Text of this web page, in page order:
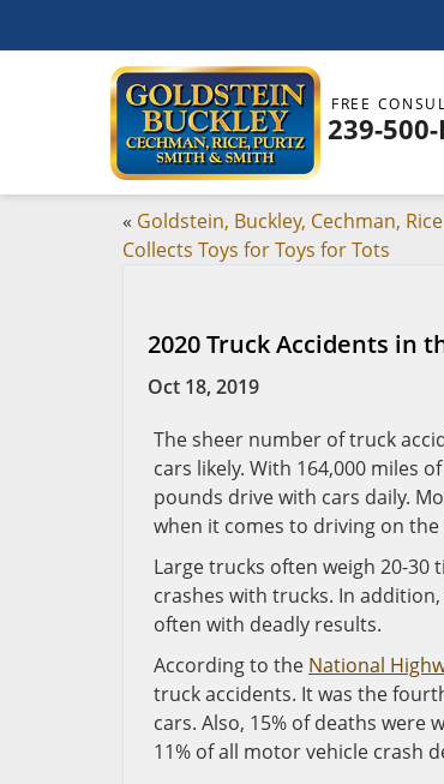
FREE
239-
« Goldstein, Buckley, Cechman,
Collects Toys for Toys for Tots
2020 Truck Accidents in
Oct 18, 2019
The sheer number of truck
cars likely. With 164,000 miles
pounds drive with cars daily.
when it comes to driving on the
Large trucks often weigh 20-30
crashes with trucks. In
often with deadly results.
According to the National
truck accidents. It was the
cars. Also, 15% of deaths were
11% of all motor vehicle crash